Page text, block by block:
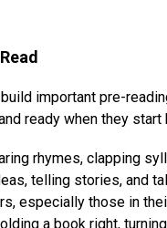
important pre-
ready when they start
rhymes, clapping
telling stories, and
especially those in
a book right,